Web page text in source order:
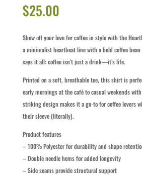
$25.00
Show off your love for coffee in style with the
a minimalist heartbeat line with a bold coffee
says it all: coffee isn’t just a drink—it’s life.
Printed on a soft, breathable tee, this shirt is
early mornings at the café to casual weekends
striking design makes it a go-to for coffee lovers
their sleeve (literally).
Product features
– 100% Polyester for durability and shape
– Double needle hems for added longevity
– Side seams provide structural support